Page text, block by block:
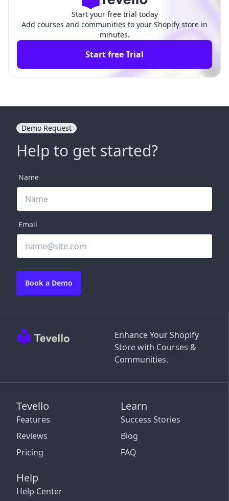
Start your free trial today
Add courses and communities to your Shopify store in
minutes.
Start free Trial
Enhance Your Shopify
Store with Courses &
Communities.
Tevello
Features
Reviews
Pricing
Learn
Success Stories
Blog
FAQ
Help
Help Center
Demo Request
Help to get started?
Name
Email
Book a Demo